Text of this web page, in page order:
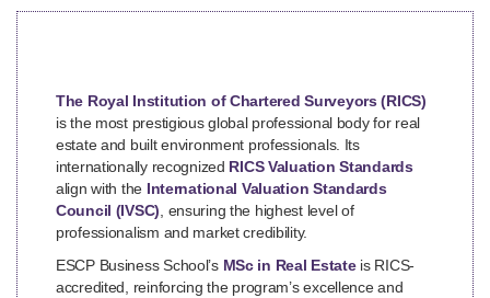
The Royal Institution of Chartered Surveyors (RICS)
is the most prestigious global professional body for real
estate and built environment professionals. Its
internationally recognized RICS Valuation Standards
align with the International Valuation Standards
Council (IVSC) , ensuring the highest level of
professionalism and market credibility.
ESCP Business School’s MSc in Real Estateis RICS-
accredited, reinforcing the program’s excellence and